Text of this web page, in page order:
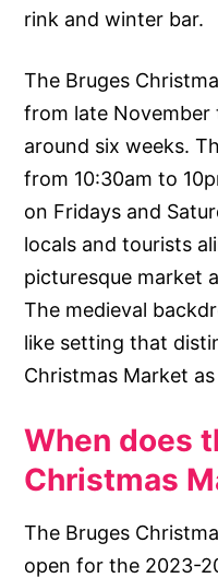
rink and winter bar.
The Bruges
from late
around six weeks.
from 10:30am to
on Fridays and
locals and tourists
picturesque market
The medieval
like setting that
Christmas Market
When does
Christmas
The Bruges
open for the 2023-